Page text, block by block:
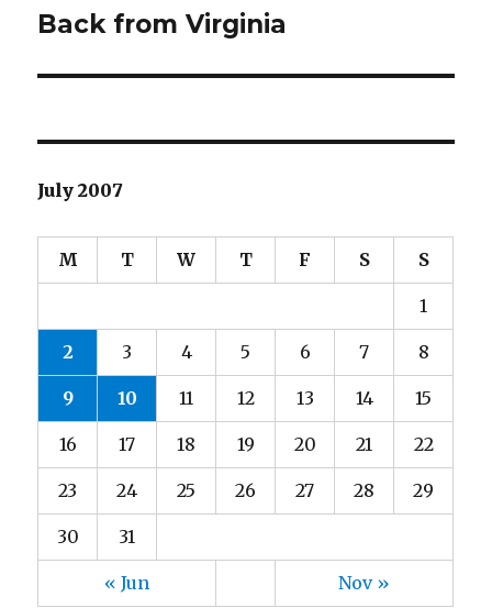
Next
Back from Virginia
July 2007
M T W T F S S
« Jun Nov »
1
2 3 4 5 6 7 8
9 10 11 12 13 14 15
16 17 18 19 20 21 22
23 24 25 26 27 28 29
30 31